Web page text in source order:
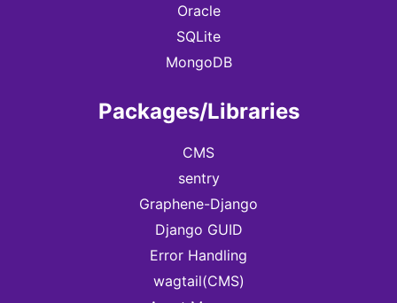
Oracle
SQLite
MongoDB
Packages/Libraries
CMS
sentry
Graphene-Django
Django GUID
Error Handling
wagtail(CMS)